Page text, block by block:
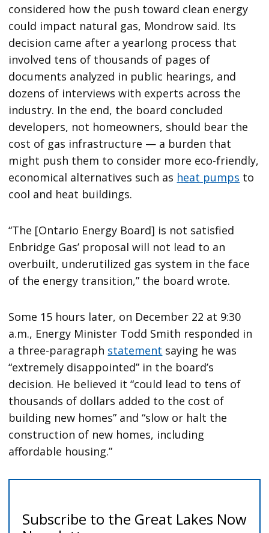
considered how the push toward clean energy
could impact natural gas, Mondrow said. Its
decision came after a yearlong process that
involved tens of thousands of pages of
documents analyzed in public hearings, and
dozens of interviews with experts across the
industry. In the end, the board concluded
developers, not homeowners, should bear the
cost of gas infrastructure — a burden that
might push them to consider more eco-friendly,
economical alternatives such as heat pumps to
cool and heat buildings.
“The [Ontario Energy Board] is not satisfied
Enbridge Gas’ proposal will not lead to an
overbuilt, underutilized gas system in the face
of the energy transition,” the board wrote.
Some 15 hours later, on December 22 at 9:30
a.m., Energy Minister Todd Smith responded in
a three-paragraph statement saying he was
“extremely disappointed” in the board’s
decision. He believed it “could lead to tens of
thousands of dollars added to the cost of
building new homes” and “slow or halt the
construction of new homes, including
affordable housing.”